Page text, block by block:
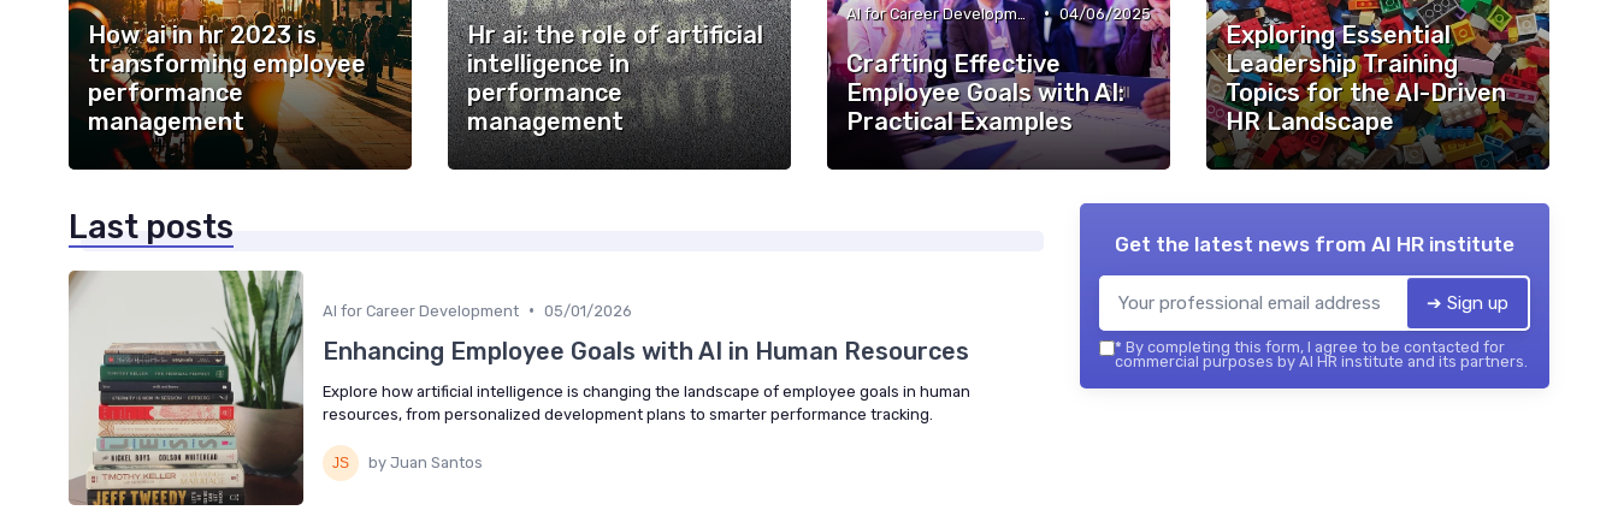
How ai in hr 2023 is
transforming employee
performance
management
Hr ai: the role of artificial
intelligence in
performance
management
• 04/06/2025
Crafting Effective
Employee Goals with AI:
Practical Examples
Exploring Essential
Leadership Training
Topics for the AI-Driven
HR Landscape
Last posts
AI for Career Development • 05/01/2026
Enhancing Employee Goals with AI in Human Resources
Explore how artificial intelligence is changing the landscape of employee goals in human
resources, from personalized development plans to smarter performance tracking.
by Juan Santos
Get the latest news from AI HR institute
➔ Sign up
* By completing this form, I agree to be contacted for
commercial purposes by AI HR institute and its partners.